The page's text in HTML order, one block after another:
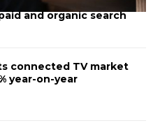
and organic search
connected TV market
year-on-year